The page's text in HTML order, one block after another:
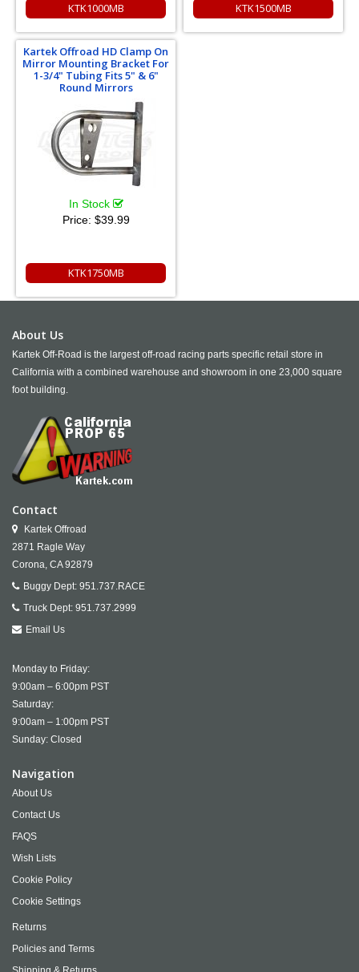
KTK1000MB KTK1500MB
Kartek Offroad HD Clamp On
Mirror Mounting Bracket For
1-3/4" Tubing Fits 5" & 6"
Round Mirrors
In Stock
Price: $39.99
KTK1750MB
About Us
Kartek Off-Road is the largest off-road racing parts specific retail store in
California with a combined warehouse and showroom in one 23,000 square
foot building.
Contact
Kartek Offroad
2871 Ragle Way
Corona, CA 92879
Buggy Dept: 951.737.RACE
Truck Dept: 951.737.2999
Email Us
Monday to Friday:
9:00am – 6:00pm PST
Saturday:
9:00am – 1:00pm PST
Sunday: Closed
Navigation
About Us
Contact Us
FAQS
Wish Lists
Cookie Policy
Cookie Settings
Returns
Policies and Terms